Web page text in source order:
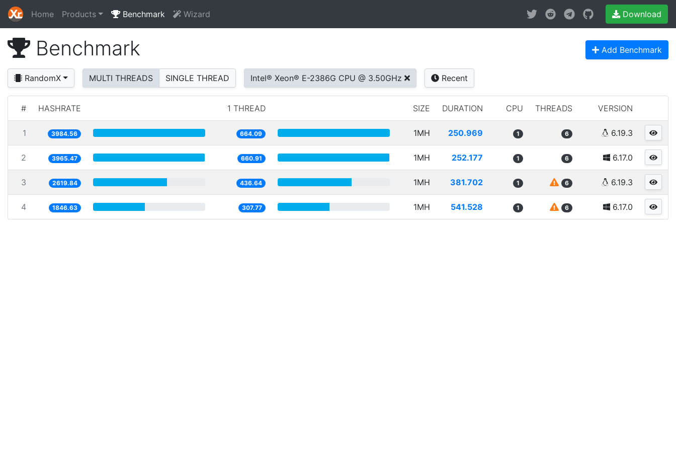
Home Products Benchmark Wizard Download
Benchmark Add Benchmark
RandomX MULTI THREADS SINGLE THREAD Intel® Xeon® E-2386G CPU @ 3.50GHz Recent
# HASHRATE 1 THREAD SIZE DURATION CPU THREADS VERSION
1 3984.56 664.09 1MH 250.969 1 6 6.19.3
2 3965.47 660.91 1MH 252.177 1 6 6.17.0
3 2619.84 436.64 1MH 381.702 1 6 6.19.3
4 1846.63 307.77 1MH 541.528 1 6 6.17.0